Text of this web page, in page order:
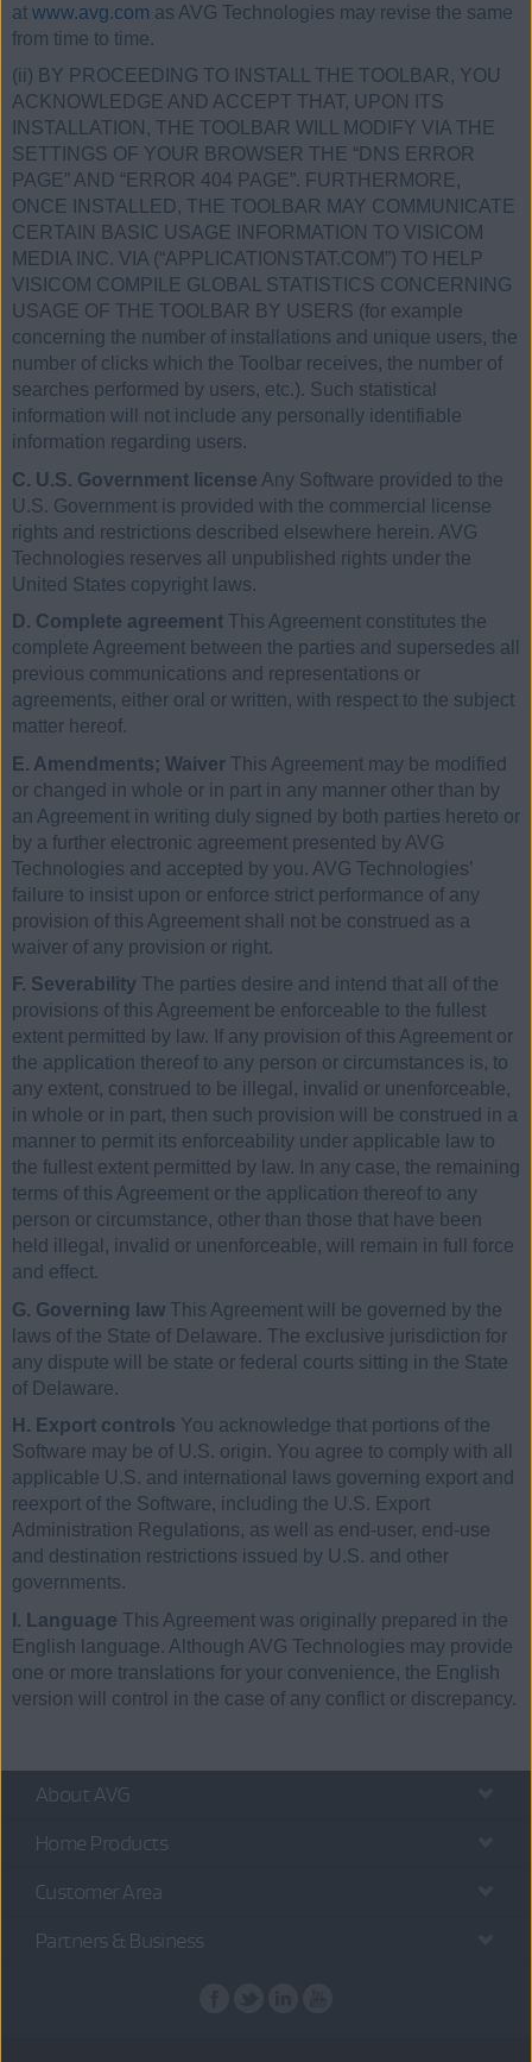
at www.avg.com as AVG Technologies may revise the same
from time to time.
(ii) BY PROCEEDING TO INSTALL THE TOOLBAR, YOU
ACKNOWLEDGE AND ACCEPT THAT, UPON ITS
INSTALLATION, THE TOOLBAR WILL MODIFY VIA THE
SETTINGS OF YOUR BROWSER THE “DNS ERROR
PAGE” AND “ERROR 404 PAGE”. FURTHERMORE,
ONCE INSTALLED, THE TOOLBAR MAY COMMUNICATE
CERTAIN BASIC USAGE INFORMATION TO VISICOM
MEDIA INC. VIA (“APPLICATIONSTAT.COM”) TO HELP
VISICOM COMPILE GLOBAL STATISTICS CONCERNING
USAGE OF THE TOOLBAR BY USERS (for example
concerning the number of installations and unique users, the
number of clicks which the Toolbar receives, the number of
searches performed by users, etc.). Such statistical
information will not include any personally identifiable
information regarding users.
C. U.S. Government license Any Software provided to the
U.S. Government is provided with the commercial license
rights and restrictions described elsewhere herein. AVG
Technologies reserves all unpublished rights under the
United States copyright laws.
D. Complete agreement This Agreement constitutes the
complete Agreement between the parties and supersedes all
previous communications and representations or
agreements, either oral or written, with respect to the subject
matter hereof.
E. Amendments; Waiver This Agreement may be modified
or changed in whole or in part in any manner other than by
an Agreement in writing duly signed by both parties hereto or
by a further electronic agreement presented by AVG
Technologies and accepted by you. AVG Technologies’
failure to insist upon or enforce strict performance of any
provision of this Agreement shall not be construed as a
waiver of any provision or right.
F. Severability The parties desire and intend that all of the
provisions of this Agreement be enforceable to the fullest
extent permitted by law. If any provision of this Agreement or
the application thereof to any person or circumstances is, to
any extent, construed to be illegal, invalid or unenforceable,
in whole or in part, then such provision will be construed in a
manner to permit its enforceability under applicable law to
the fullest extent permitted by law. In any case, the remaining
terms of this Agreement or the application thereof to any
person or circumstance, other than those that have been
held illegal, invalid or unenforceable, will remain in full force
and effect.
G. Governing law This Agreement will be governed by the
laws of the State of Delaware. The exclusive jurisdiction for
any dispute will be state or federal courts sitting in the State
of Delaware.
H. Export controls You acknowledge that portions of the
Software may be of U.S. origin. You agree to comply with all
applicable U.S. and international laws governing export and
reexport of the Software, including the U.S. Export
Administration Regulations, as well as end-user, end-use
and destination restrictions issued by U.S. and other
governments.
I. Language This Agreement was originally prepared in the
English language. Although AVG Technologies may provide
one or more translations for your convenience, the English
version will control in the case of any conflict or discrepancy.
About AVG
Home Products
Customer Area
Partners & Business